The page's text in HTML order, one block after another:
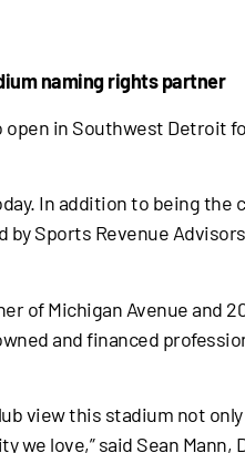
naming rights partner
open in Southwest Detroit
In addition to being the
Sports Revenue
of Michigan Avenue and
and financed
view this stadium not
love,” said Sean Mann,